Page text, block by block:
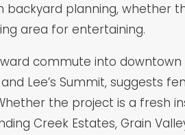
planning, whether
area for entertaining.
commute into downtown
Lee’s Summit, suggests
the project is a fresh
Creek Estates, Grain